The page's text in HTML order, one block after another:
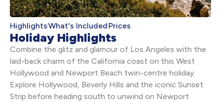
HighlightsWhat's Included Prices
Holiday Highlights
Combine the glitz and glamour of Los Angeles with the
laid-back charm of the California coast on this West
Hollywood and Newport Beach twin-centre holiday.
Explore Hollywood, Beverly Hills and the iconic Sunset
Strip before heading south to unwind on Newport